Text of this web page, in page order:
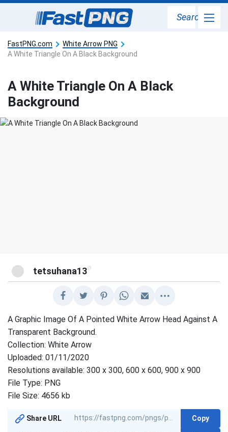
Search
FastPNG.com
White Arrow PNG
A White Triangle On A Black Background
A White Triangle On A Black
Background
tetsuhana13@
A Graphic Image Of A Pointed White Arrow Head Against A
Transparent Background.
Collection: White Arrow
Uploaded: 01/11/2020
Resolutions available: 300 x 300, 600 x 600, 900 x 900
File Type: PNG
File Size: 4656 kb
Share URL Copy